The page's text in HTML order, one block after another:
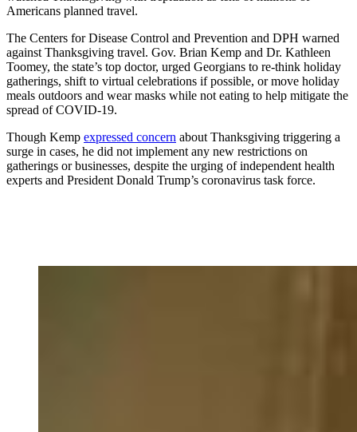
Americans planned travel.
The Centers for Disease Control and Prevention and DPH warned
against Thanksgiving travel. Gov. Brian Kemp and Dr. Kathleen
Toomey, the state’s top doctor, urged Georgians to re-think holiday
gatherings, shift to virtual celebrations if possible, or move holiday
meals outdoors and wear masks while not eating to help mitigate the
spread of COVID-19.
Though Kemp expressed concern about Thanksgiving triggering a
surge in cases, he did not implement any new restrictions on
gatherings or businesses, despite the urging of independent health
experts and President Donald Trump’s coronavirus task force.